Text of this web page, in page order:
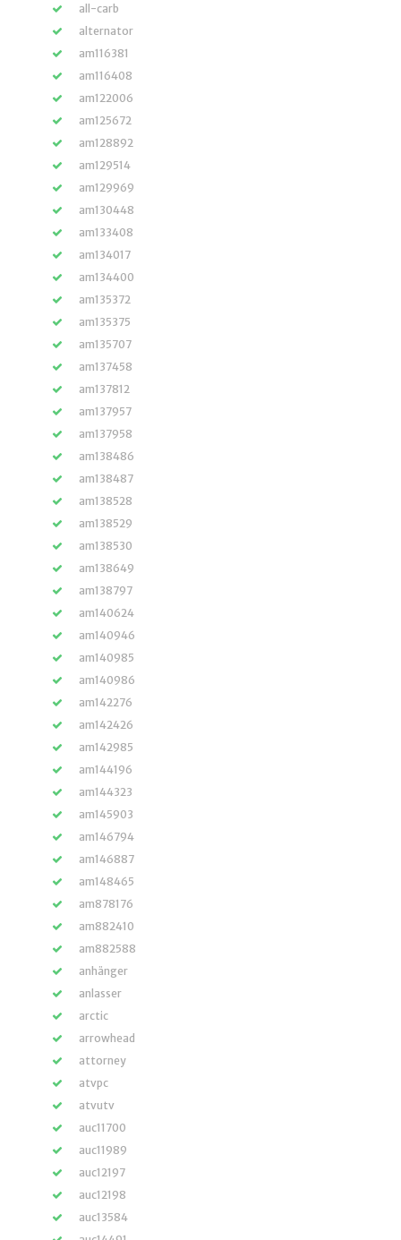
all-carb
alternator
am116381
am116408
am122006
am125672
am128892
am129514
am129969
am130448
am133408
am134017
am134400
am135372
am135375
am135707
am137458
am137812
am137957
am137958
am138486
am138487
am138528
am138529
am138530
am138649
am138797
am140624
am140946
am140985
am140986
am142276
am142426
am142985
am144196
am144323
am145903
am146794
am146887
am148465
am878176
am882410
am882588
anhänger
anlasser
arctic
arrowhead
attorney
atvpc
atvutv
auc11700
auc11989
auc12197
auc12198
auc13584